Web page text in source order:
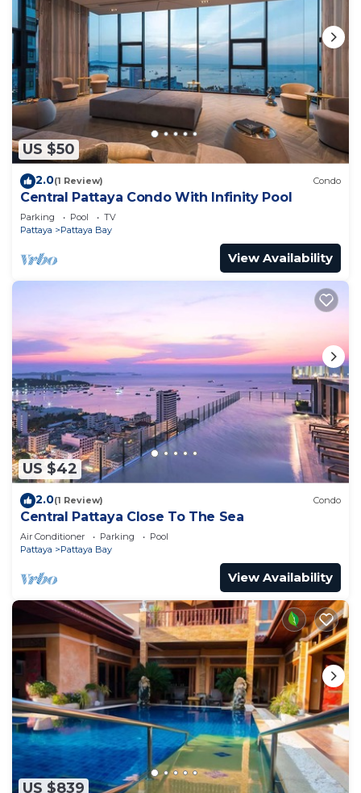
US $50
2.0(1 Review) Condo
Central Pattaya Condo With Infinity Pool
Parking Pool
TV
Pattaya
Pattaya Bay
View Availability
US $42
2.0(1 Review) Condo
Central Pattaya Close To The Sea
Air Conditioner Parking
Pool
Pattaya
Pattaya Bay
View Availability
US $839